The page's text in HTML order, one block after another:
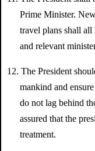
Prime Minister.
travel plans shall
and relevant
12. The President
mankind and
do not lag behind
assured that the
treatment.